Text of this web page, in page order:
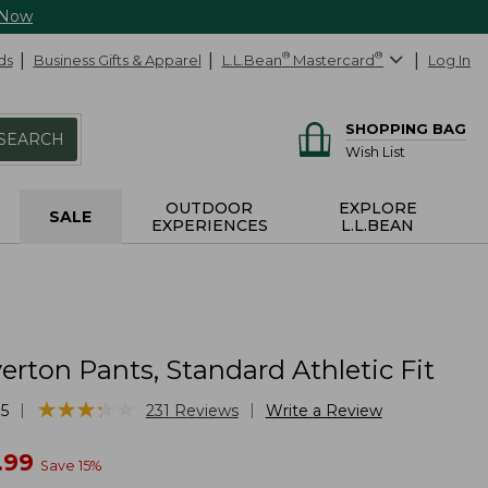
Business Gifts & Apparel L.L.Bean® Mastercard® Log In
SHOPPING BAG
Wish List
SALE
OUTDOOR
EXPERIENCES
EXPLORE
L.L.BEAN
Pants, Standard Athletic Fit
★★★★
★★★★ 231 Reviews Write a Review
Save 15%